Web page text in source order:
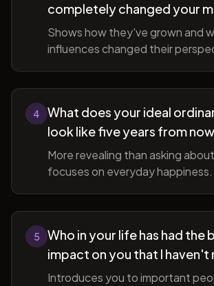
completely changed your
Shows how they've grown and
influences changed their
4
What does your ideal
look like five years from
More revealing than asking
focuses on everyday happiness.
5
Who in your life has had the
impact on you that I haven't
Introduces you to important